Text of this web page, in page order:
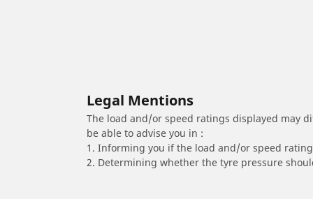
Legal Mentions
The load and/or speed ratings displayed may
be able to advise you in :
1. Informing you if the load and/or speed
2. Determining whether the tyre pressure